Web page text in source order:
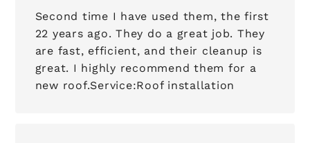
Second time I have used them, the first
22 years ago. They do a great job. They
are fast, efficient, and their cleanup is
great. I highly recommend them for a
new roof.Service:Roof installation